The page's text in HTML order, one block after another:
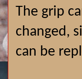
The grip
changed,
can be